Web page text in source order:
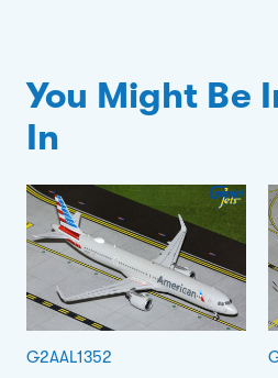
You Might Be
In
G2AAL1352